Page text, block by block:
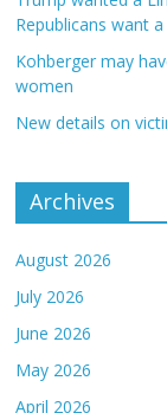
Republicans want
Kohberger may
women
New details on
Archives
August 2026
July 2026
June 2026
May 2026
April 2026